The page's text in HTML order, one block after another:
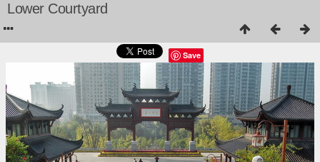
Lower Courtyard
Save